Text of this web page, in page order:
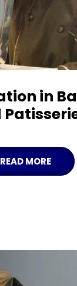
NOW
in
READ MORE